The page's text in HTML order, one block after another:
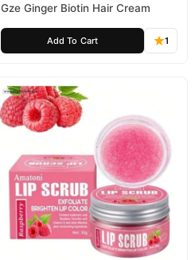
Gze Ginger Biotin Hair Cream
Add To Cart 1